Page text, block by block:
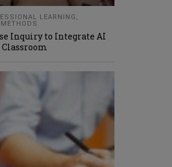
LEARNING ,
Inquiry to Integrate AI